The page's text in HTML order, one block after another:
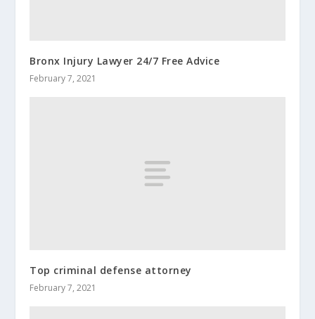
Bronx Injury Lawyer 24/7 Free Advice
February 7, 2021
Top criminal defense attorney
February 7, 2021